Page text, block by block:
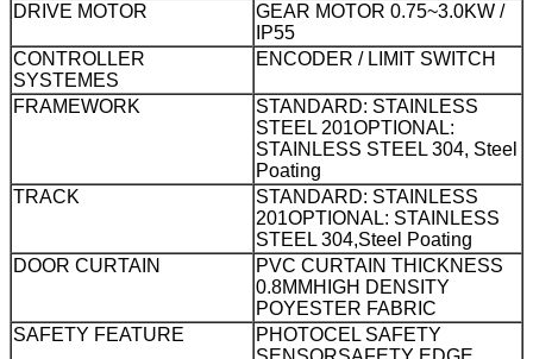
DRIVE MOTOR
GEAR MOTOR 0.75~3.0KW /
IP55
CONTROLLER
SYSTEMES
ENCODER / LIMIT SWITCH
FRAMEWORK
STANDARD: STAINLESS
STEEL 201OPTIONAL:
STAINLESS STEEL 304, Steel
Poating
TRACK
STANDARD: STAINLESS
201OPTIONAL: STAINLESS
STEEL 304,Steel Poating
DOOR CURTAIN
PVC CURTAIN THICKNESS
0.8MM HIGH DENSITY
POYESTER FABRIC
SAFETY FEATURE
PHOTOCEL SAFETY